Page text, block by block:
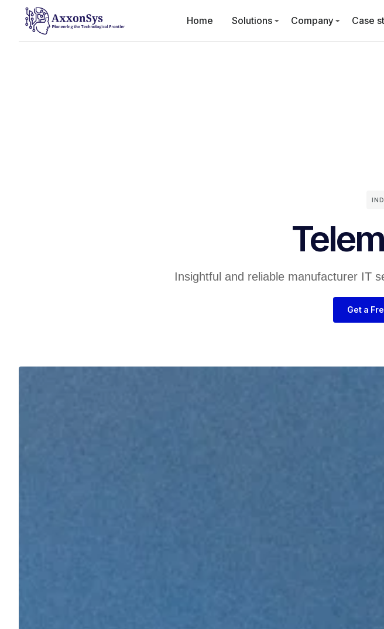
Home Solutions Company Case
Insightful and reliable manufacturer IT
Get a